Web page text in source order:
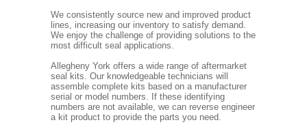
We consistently source new and improved product
lines, increasing our inventory to satisfy demand.
We enjoy the challenge of providing solutions to the
most difficult seal applications.
Allegheny York offers a wide range of aftermarket
seal kits. Our knowledgeable technicians will
assemble complete kits based on a manufacturer
serial or model numbers. If these identifying
numbers are not available, we can reverse engineer
a kit product to provide the parts you need.